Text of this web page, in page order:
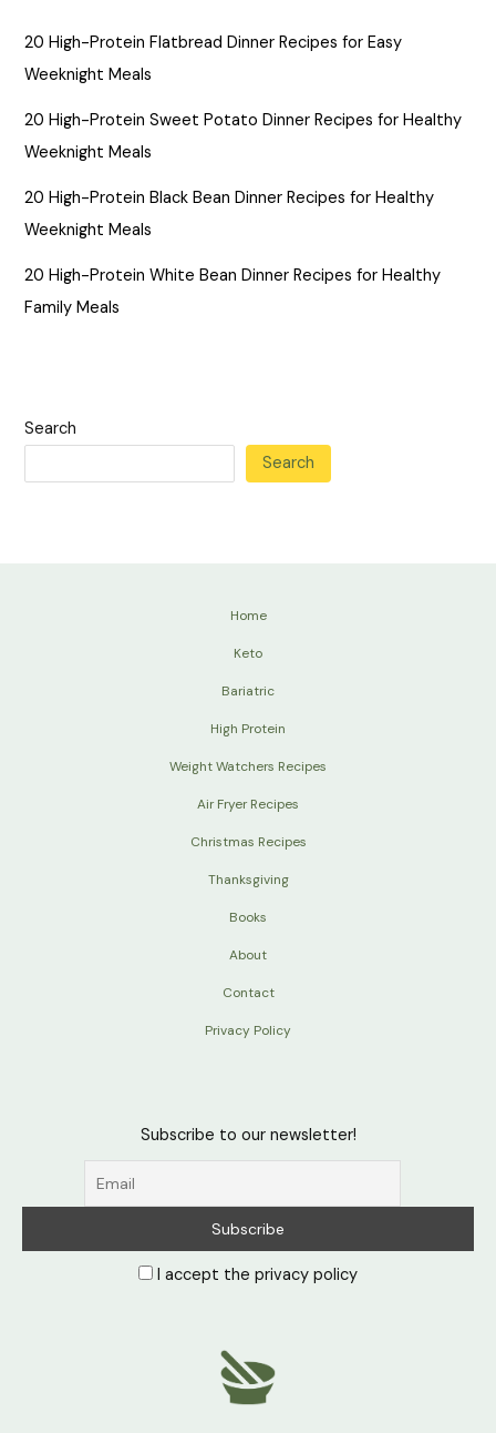
20 High-Protein Flatbread Dinner Recipes for Easy
Weeknight Meals
20 High-Protein Sweet Potato Dinner Recipes for Healthy
Weeknight Meals
20 High-Protein Black Bean Dinner Recipes for Healthy
Weeknight Meals
20 High-Protein White Bean Dinner Recipes for Healthy
Family Meals
Search
Search
Home
Keto
Bariatric
High Protein
Weight Watchers Recipes
Air Fryer Recipes
Christmas Recipes
Thanksgiving
Books
About
Contact
Privacy Policy
Subscribe to our newsletter!
I accept the privacy policy